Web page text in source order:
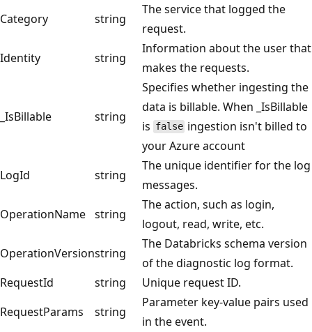
Category
string
The service that logged the
request.
Identity
string
Information about the user that
makes the requests.
_IsBillable string
Specifies whether ingesting the
data is billable. When _IsBillable
is false ingestion isn't billed to
your Azure account
LogId
string
The unique identifier for the log
messages.
OperationName string
The action, such as login,
logout, read, write, etc.
OperationVersionstring
The Databricks schema version
of the diagnostic log format.
RequestId
string
Unique request ID.
RequestParams
string
Parameter key-value pairs used
in the event.